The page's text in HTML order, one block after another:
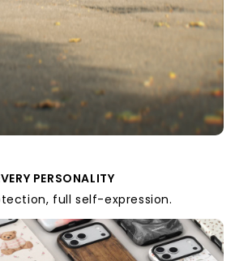
PERSONALITY
full self-expression.